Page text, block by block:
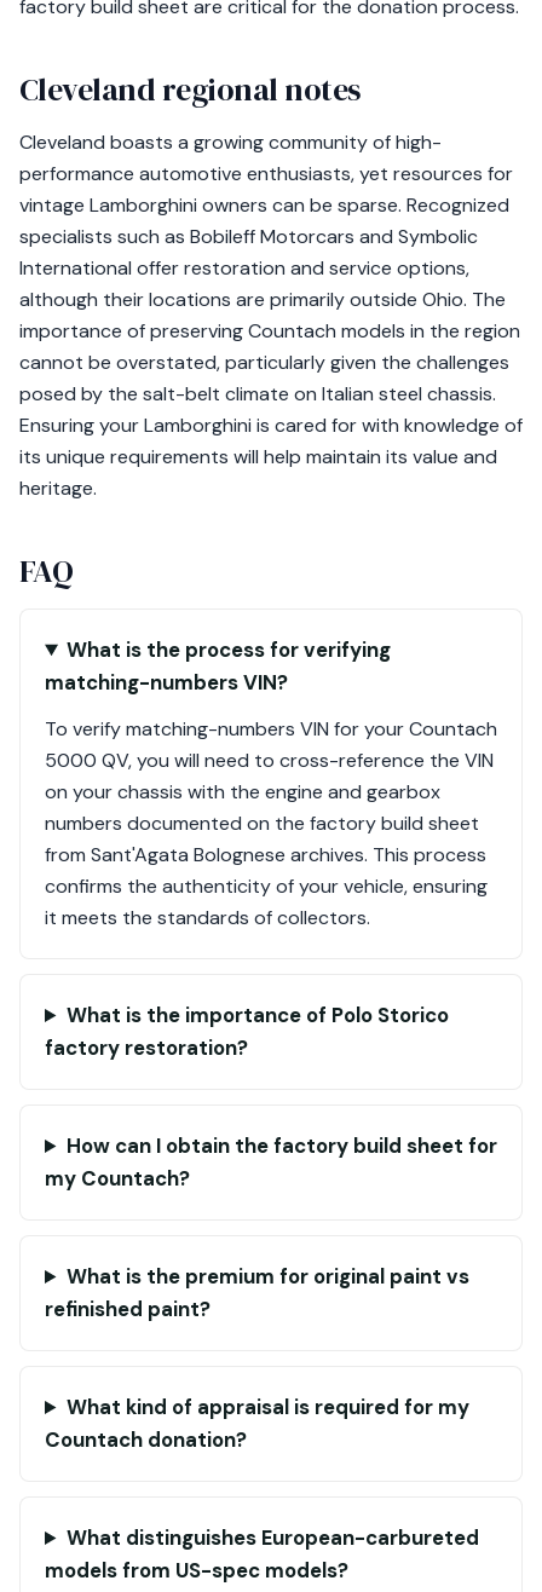
factory build sheet are critical for the donation process.
Cleveland regional notes
Cleveland boasts a growing community of high-
performance automotive enthusiasts, yet resources for
vintage Lamborghini owners can be sparse. Recognized
specialists such as Bobileff Motorcars and Symbolic
International offer restoration and service options,
although their locations are primarily outside Ohio. The
importance of preserving Countach models in the region
cannot be overstated, particularly given the challenges
posed by the salt-belt climate on Italian steel chassis.
Ensuring your Lamborghini is cared for with knowledge of
its unique requirements will help maintain its value and
heritage.
FAQ
What is the process for verifying
matching-numbers VIN?
To verify matching-numbers VIN for your Countach
5000 QV, you will need to cross-reference the VIN
on your chassis with the engine and gearbox
numbers documented on the factory build sheet
from Sant'Agata Bolognese archives. This process
confirms the authenticity of your vehicle, ensuring
it meets the standards of collectors.
What is the importance of Polo Storico
factory restoration?
How can I obtain the factory build sheet for
my Countach?
What is the premium for original paint vs
refinished paint?
What kind of appraisal is required for my
Countach donation?
What distinguishes European-carbureted
models from US-spec models?